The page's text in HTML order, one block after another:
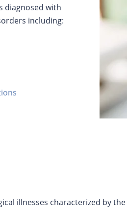
diagnosed with
including:
illnesses characterized by